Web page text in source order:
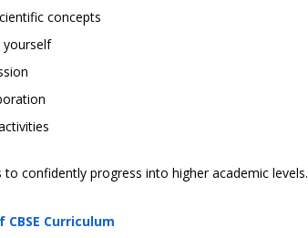
concepts
yourself
confidently progress into higher academic levels.
Curriculum